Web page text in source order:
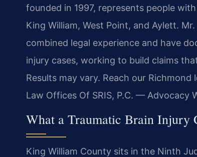
founded in 1997, represents people
King William, West Point, and Aylett.
combined legal experience and have
injury cases, working to build claims
Results may vary. Reach our
Law Offices Of SRIS, P.C. — Advocacy
What a Traumatic Brain Injury
King William County sits in the Ninth